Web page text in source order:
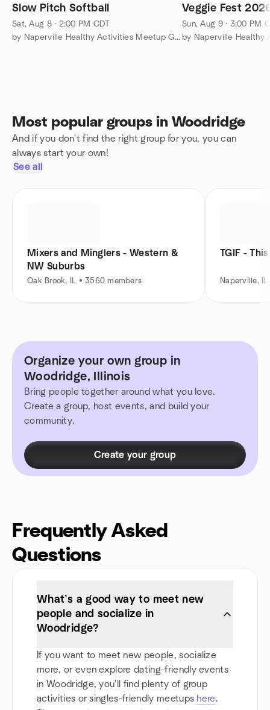
Slow Pitch Softball
Sat, Aug 8 · 2:00 PM CDT
by Naperville Healthy Activities Meetup Group
Veggie Fest
Sun, Aug 9 · 3:00 PM
Most popular groups in Woodridge
And if you don't find the right group for you, you can
always start your own!
See all
Mixers and Minglers - Western &
NW Suburbs
Oak Brook, IL • 3560 members
TGIF -
Naperville,
Organize your own group in
Woodridge, Illinois
Bring people together around what you love.
Create a group, host events, and build your
community.
Create your group
Frequently Asked
Questions
What’s a good way to meet new
people and socialize in
Woodridge?
If you want to meet new people, socialize
more, or even explore dating-friendly events
in Woodridge, you'll find plenty of group
activities or singles-friendly meetups here.